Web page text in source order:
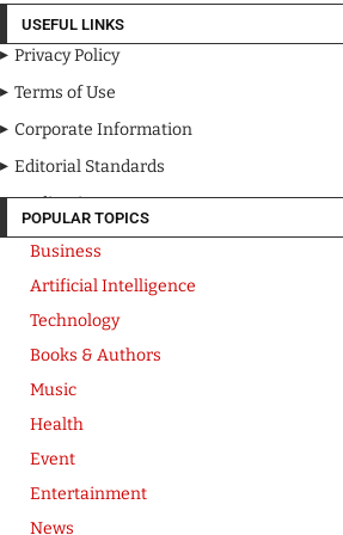
USEFUL LINKS
Privacy Policy
Terms of Use
Corporate Information
Editorial Standards
Media Kit
POPULAR TOPICS
Business
Artificial Intelligence
Technology
Books & Authors
Music
Health
Event
Entertainment
News